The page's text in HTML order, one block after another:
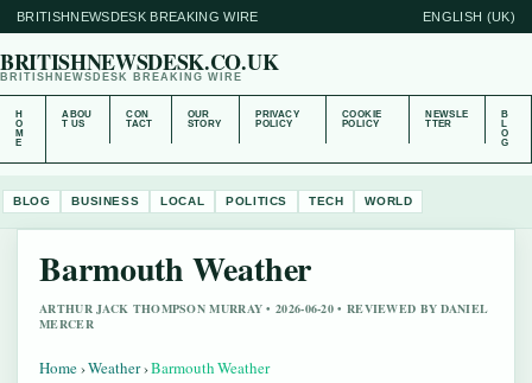
BRITISHNEWSDESK BREAKING WIRE ENGLISH (UK)
BRITISHNEWSDESK.CO.UK
BRITISHNEWSDESK BREAKING WIRE
H
O
M
E
ABOU
T US
CON
TACT
OUR
STORY
PRIVACY
POLICY
COOKIE
POLICY
NEWSLE
TTER
B
L
O
G
BLOG BUSINESS LOCAL POLITICS TECH WORLD
Barmouth Weather
ARTHUR JACK THOMPSON MURRAY • 2026-06-20 • REVIEWED BY DANIEL
MERCER
Home›Weather›Barmouth Weather